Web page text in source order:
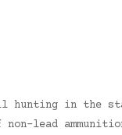
in the
lead